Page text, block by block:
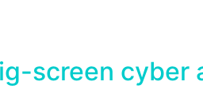
screen cyber